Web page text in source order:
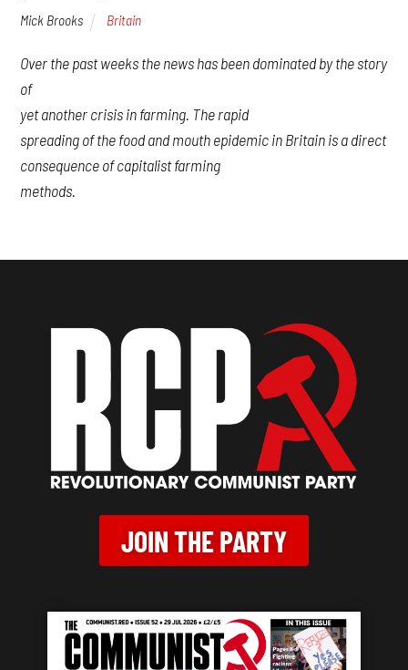
Mick Brooks Britain
Over the past weeks the news has been dominated by the story
of
yet another crisis in farming. The rapid
spreading of the food and mouth epidemic in Britain is a direct
consequence of capitalist farming
methods.
JOIN THE PARTY